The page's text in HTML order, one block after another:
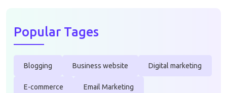
Popular Tages
Blogging Business website Digital marketing
E-commerce Email Marketing